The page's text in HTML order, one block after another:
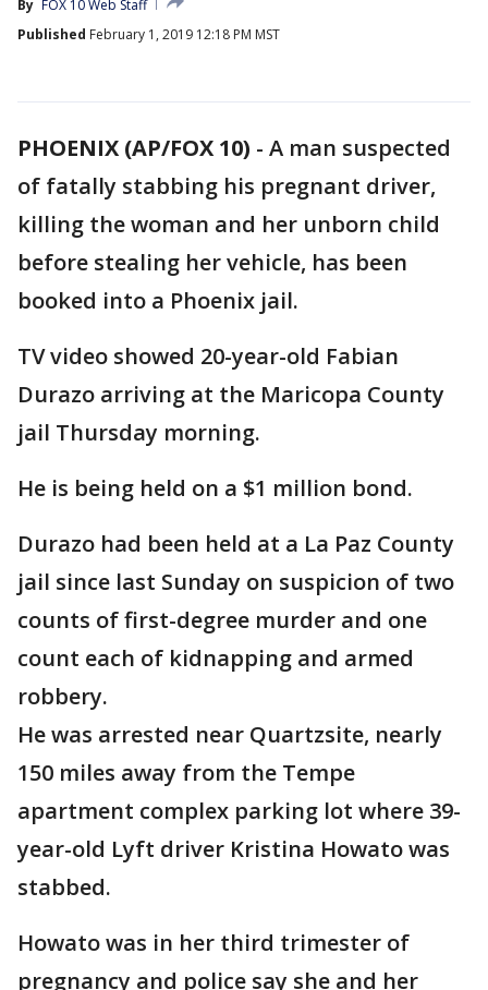
By FOX 10 Web Staff
Published February 1, 2019 12:18 PM MST
PHOENIX (AP/FOX 10) - A man suspected
of fatally stabbing his pregnant driver,
killing the woman and her unborn child
before stealing her vehicle, has been
booked into a Phoenix jail.
TV video showed 20-year-old Fabian
Durazo arriving at the Maricopa County
jail Thursday morning.
He is being held on a $1 million bond.
Durazo had been held at a La Paz County
jail since last Sunday on suspicion of two
counts of first-degree murder and one
count each of kidnapping and armed
robbery.
He was arrested near Quartzsite, nearly
150 miles away from the Tempe
apartment complex parking lot where 39-
year-old Lyft driver Kristina Howato was
stabbed.
Howato was in her third trimester of
pregnancy and police say she and her